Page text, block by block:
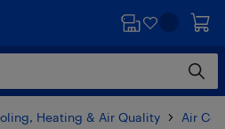
Heating & Air Quality Air